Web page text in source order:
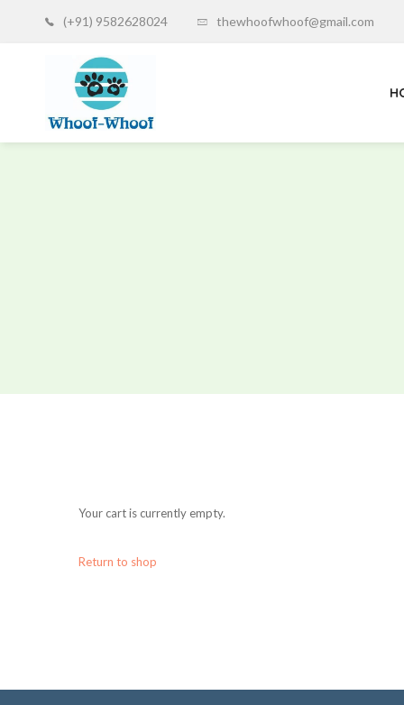
(+91) 9582628024 thewhoofwhoof@gmail.com
Whoof-
Your cart is currently empty.
Return to shop